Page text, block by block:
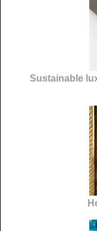
Sustainable